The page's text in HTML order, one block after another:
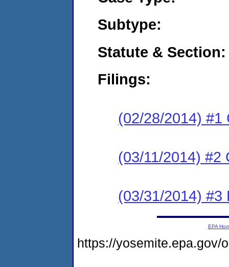
Subtype:
Statute & Section:
Filings:
(02/28/2014) #1
(03/11/2014) #2
(03/31/2014) #3
EPA
https://yosemite.epa.gov/